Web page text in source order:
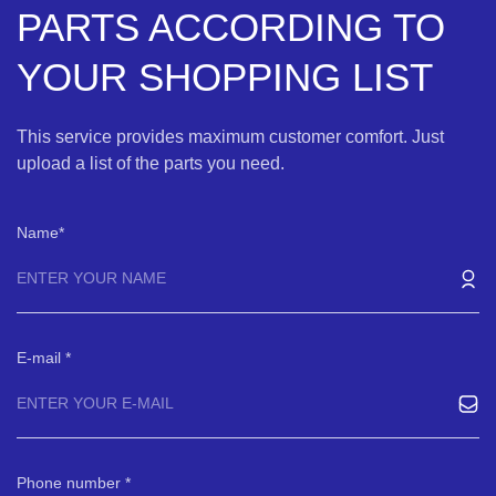
PARTS ACCORDING TO
YOUR SHOPPING LIST
This service provides maximum customer comfort. Just
upload a list of the parts you need.
Name
E-mail
Phone number